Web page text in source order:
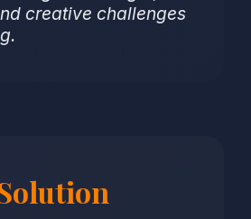
creative challenges